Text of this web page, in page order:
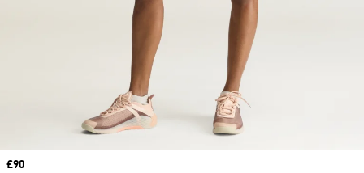
Price
£90